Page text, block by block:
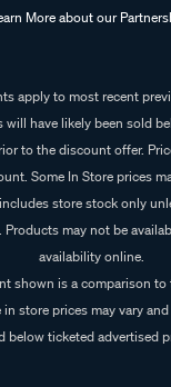
More about our
apply to most recent
will have likely been sold
to the discount offer.
Some In Store prices
store stock only
Products may not be
availability online.
shown is a comparison
store prices may vary
below ticketed advertised